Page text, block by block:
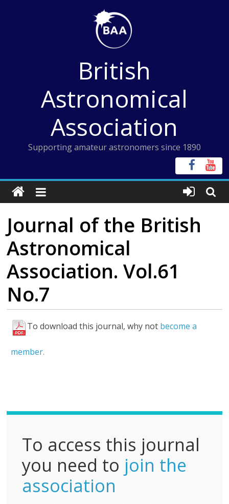
British
Astronomical
Association
Supporting amateur astronomers since 1890
Journal of the British
Astronomical
Association. Vol.61
No.7
To download this journal, why not become a
member.
F
l
To access this journal
you need to join the
association